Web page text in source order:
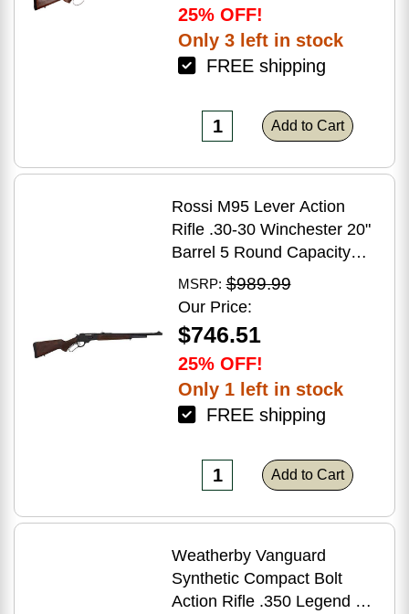
25% OFF!
Only 3 left in stock
FREE shipping
Add to Cart
Rossi M95 Lever Action
Rifle .30-30 Winchester 20"
Barrel 5 Round Capacity
Hardwood Stock Blued
Finish
MSRP: $989.99
Our Price:
$746.51
25% OFF!
Only 1 left in stock
FREE shipping
Add to Cart
Weatherby Vanguard
Synthetic Compact Bolt
Action Rifle .350 Legend 20"